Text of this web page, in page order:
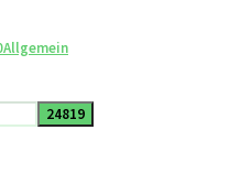
Allgemein